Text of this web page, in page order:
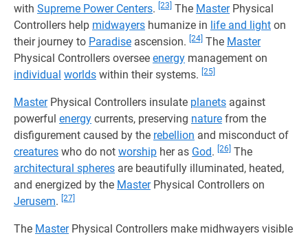
with Supreme Power Centers. [23] The MasterPhysical
Controllers help midwayers humanize in life and light on
their journey to Paradise ascension. [24] The Master
Physical Controllers oversee energy management on
individual worlds within their systems. [25]
MasterPhysical Controllers insulate planets against
powerful energy currents, preserving nature from the
disfigurement caused by the rebellion and misconduct of
creatures who do not worship her as God. [26] The
architectural spheres are beautifully illuminated, heated,
and energized by the MasterPhysical Controllers on
Jerusem. [27]
The MasterPhysical Controllers make midhwayers visible